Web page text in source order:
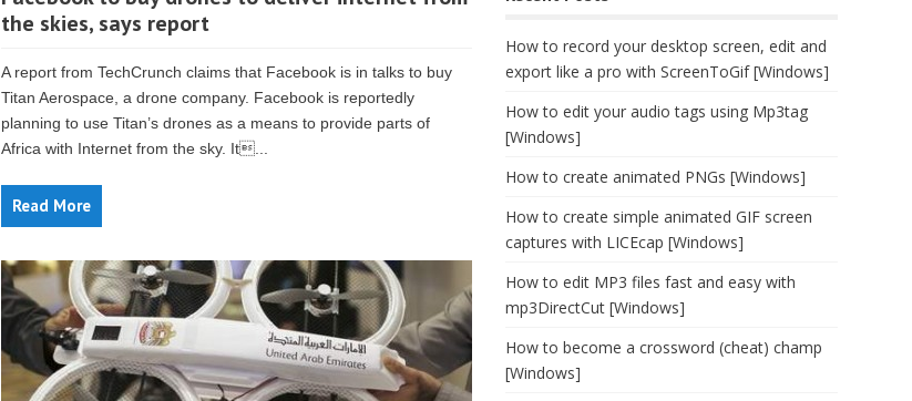
the skies, says report
A report from TechCrunch claims that Facebook is in talks to buy
Titan Aerospace, a drone company. Facebook is reportedly
planning to use Titan’s drones as a means to provide parts of
Africa with Internet from the sky. It...
Read More
How to record your desktop screen, edit and
export like a pro with ScreenToGif [Windows]
How to edit your audio tags using Mp3tag
[Windows]
How to create animated PNGs [Windows]
How to create simple animated GIF screen
captures with LICEcap [Windows]
How to edit MP3 files fast and easy with
mp3DirectCut [Windows]
How to become a crossword (cheat) champ
[Windows]